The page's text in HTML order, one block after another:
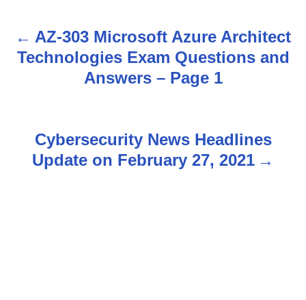
P
o
AZ-303 Microsoft Azure Architect
Technologies Exam Questions and
Answers – Page 1
Cybersecurity News Headlines
Update on February 27, 2021